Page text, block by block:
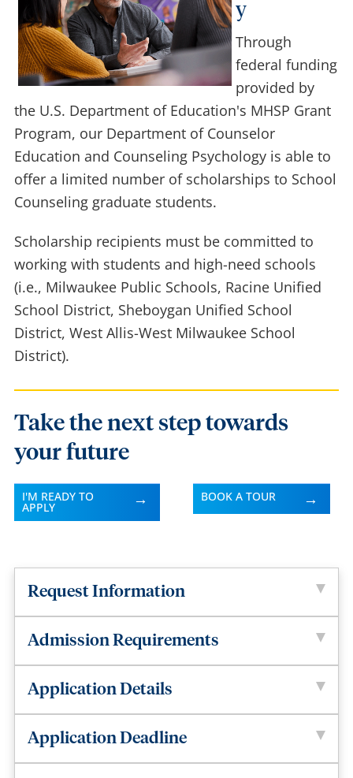
y
Through
federal funding
provided by
the U.S. Department of Education's MHSP Grant
Program, our Department of Counselor
Education and Counseling Psychology is able to
offer a limited number of scholarships to School
Counseling graduate students.
Scholarship recipients must be committed to
working with students and high-need schools
(i.e., Milwaukee Public Schools, Racine Unified
School District, Sheboygan Unified School
District, West Allis-West Milwaukee School
District).
Take the next step towards
your future
I'M READY TO
APPLY
BOOK A TOUR
Request Information
Admission Requirements
Application Details
Application Deadline